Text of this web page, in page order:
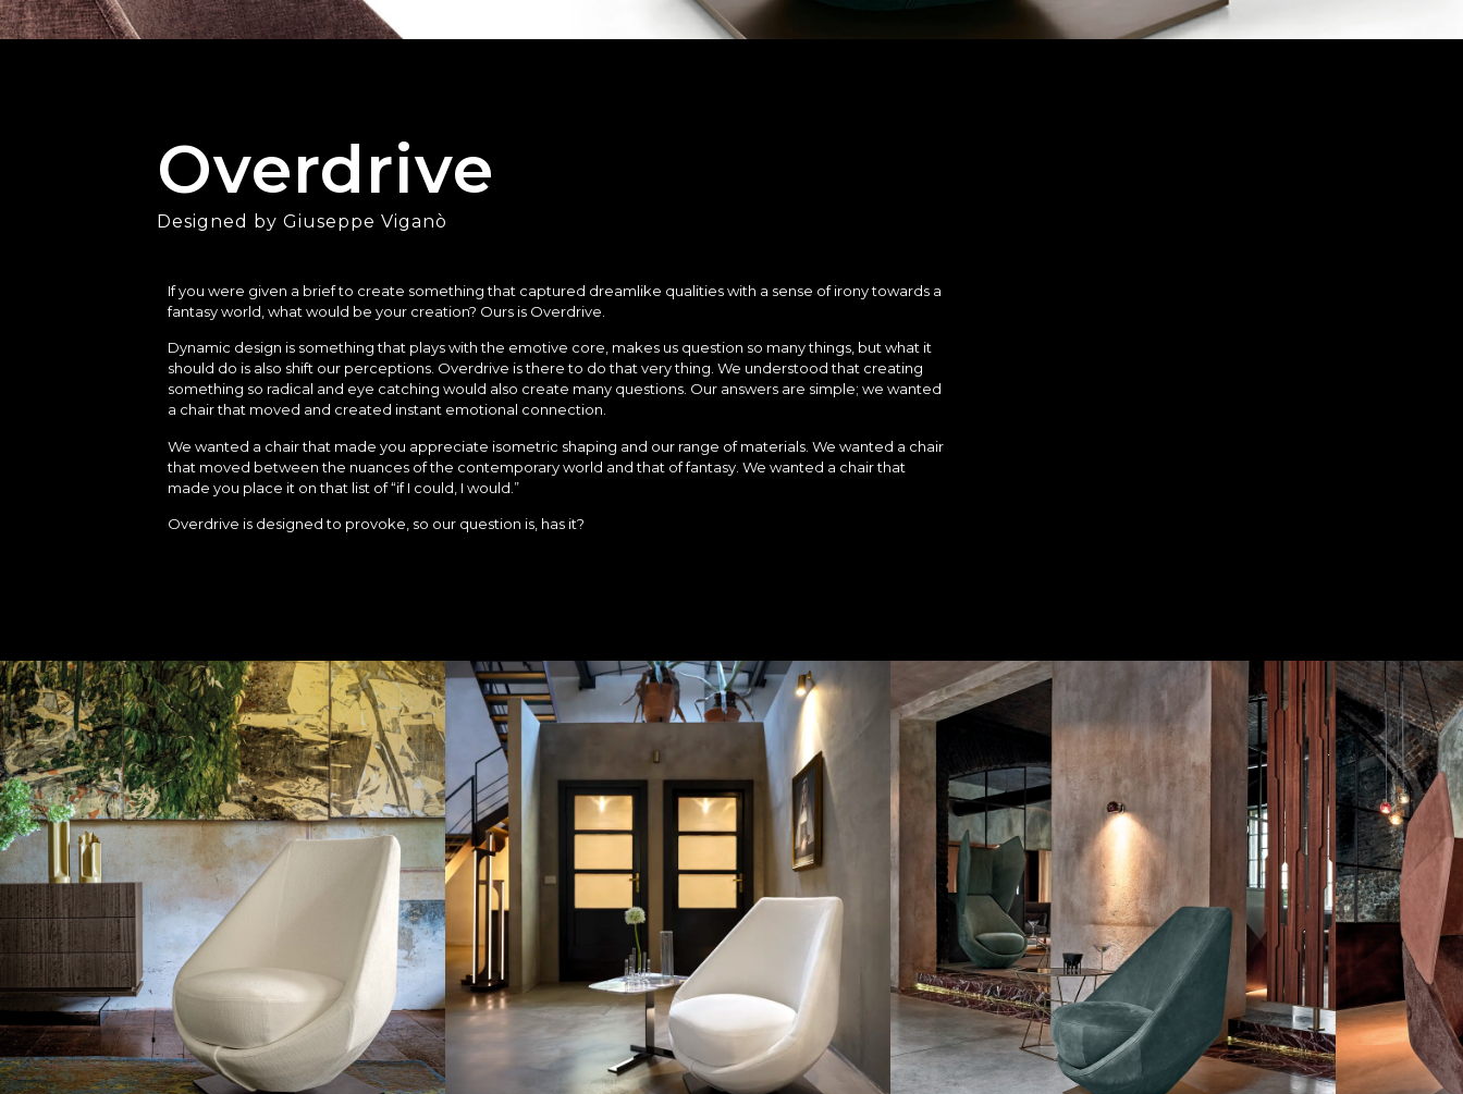
Overdrive
Designed by Giuseppe Viganò
If you were given a brief to create something that captured dreamlike qualities with a sense of irony towards a
fantasy world, what would be your creation? Ours is Overdrive.
Dynamic design is something that plays with the emotive core, makes us question so many things, but what it
should do is also shift our perceptions. Overdrive is there to do that very thing. We understood that creating
something so radical and eye catching would also create many questions. Our answers are simple; we wanted
a chair that moved and created instant emotional connection.
We wanted a chair that made you appreciate isometric shaping and our range of materials. We wanted a chair
that moved between the nuances of the contemporary world and that of fantasy. We wanted a chair that
made you place it on that list of “if I could, I would.”
Overdrive is designed to provoke, so our question is, has it?